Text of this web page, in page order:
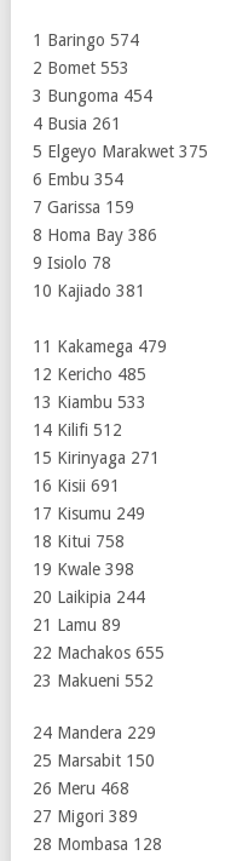
1 Baringo 574
2 Bomet 553
3 Bungoma 454
4 Busia 261
5 Elgeyo Marakwet 375
6 Embu 354
7 Garissa 159
8 Homa Bay 386
9 Isiolo 78
10 Kajiado 381
11 Kakamega 479
12 Kericho 485
13 Kiambu 533
14 Kilifi 512
15 Kirinyaga 271
16 Kisii 691
17 Kisumu 249
18 Kitui 758
19 Kwale 398
20 Laikipia 244
21 Lamu 89
22 Machakos 655
23 Makueni 552
24 Mandera 229
25 Marsabit 150
26 Meru 468
27 Migori 389
28 Mombasa 128